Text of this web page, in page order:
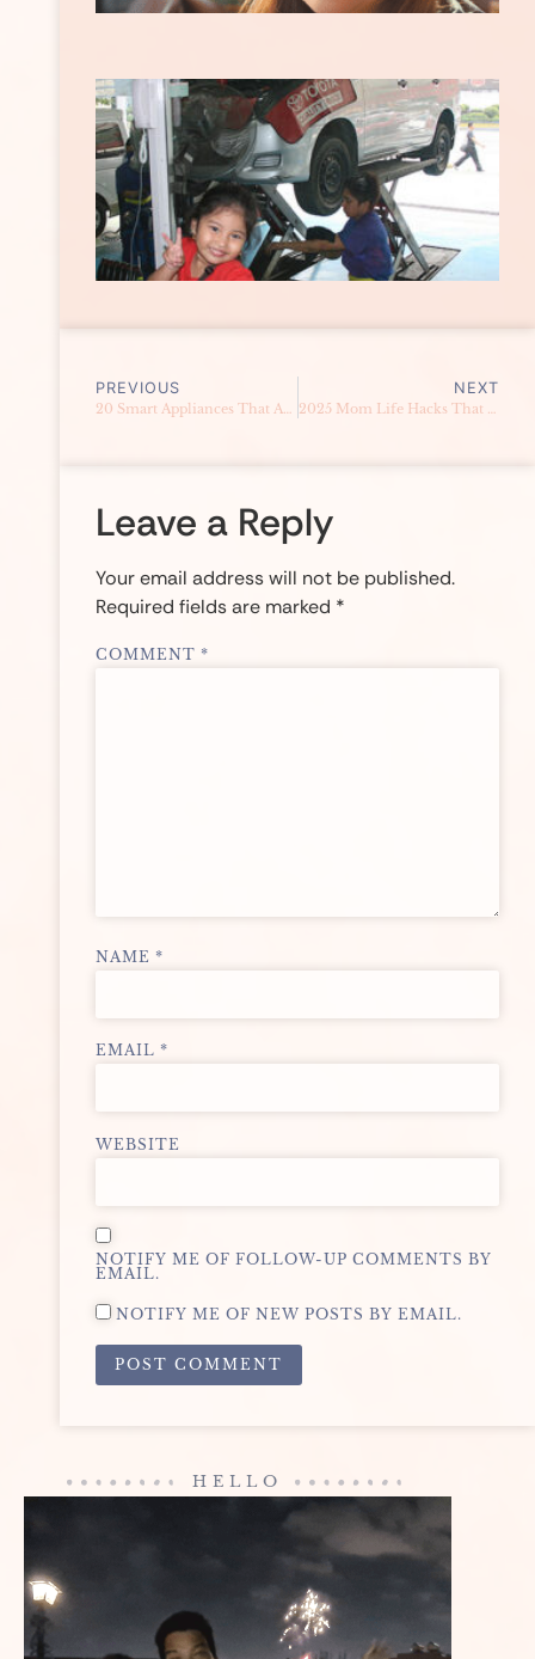
PREVIOUS
20 Smart Appliances That Actually Save Money
NEXT
2025 Mom Life Hacks That Actually Save You Money (Real Hacks That Work in the Philippines)
Leave a Reply
Your email address will not be published.
Required fields are marked *
COMMENT *
NAME *
EMAIL *
WEBSITE
NOTIFY ME OF FOLLOW-UP COMMENTS BY
EMAIL.
NOTIFY ME OF NEW POSTS BY EMAIL.
HELLO